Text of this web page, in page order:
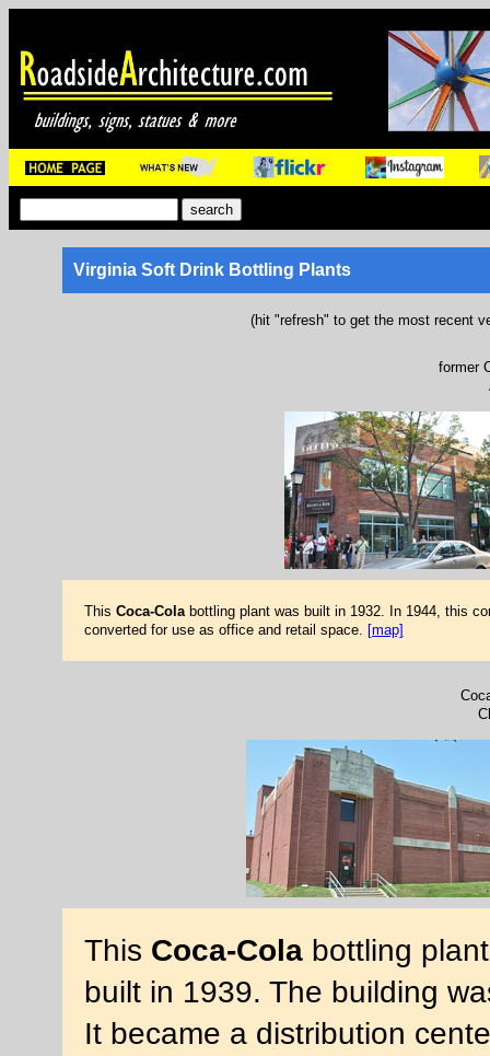
Virginia Soft Drink Bottling Plants
(hit "refresh" to get the most recent
former
This Coca-Colabottling plant was built in 1932. In 1944, this
converted for use as office and retail space. [map]
This Coca-Colabottling
built in 1939. The building
It became a distribution